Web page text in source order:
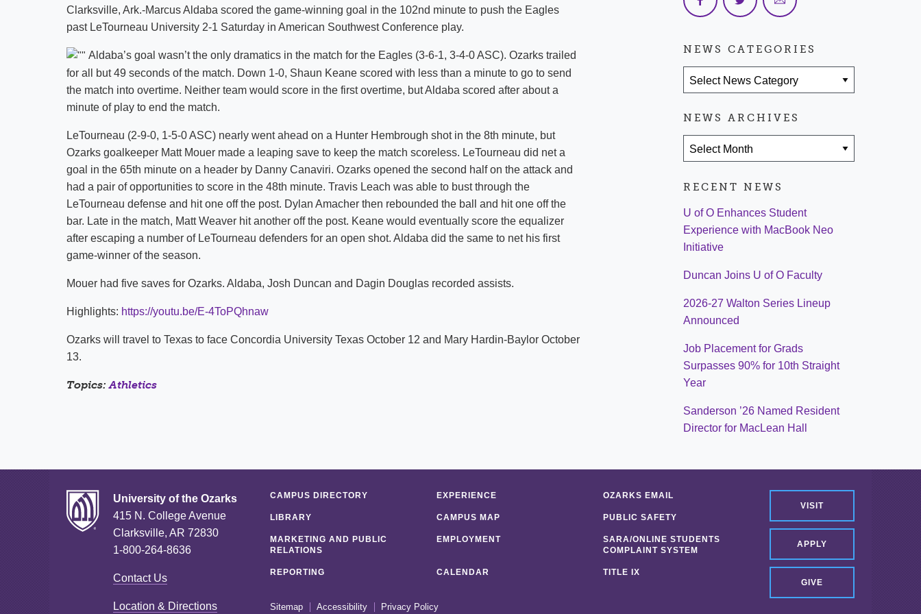
Shuttle Services
Student Outcomes
Strategic Plan Calendar
Clarksville, Ark.-Marcus Aldaba scored the game-winning goal in the 102nd minute to push the Eagles
past LeTourneau University 2-1 Saturday in American Southwest Conference play.
Aldaba’s goal wasn’t the only dramatics in the match for the Eagles (3-6-1, 3-4-0 ASC). Ozarks trailed
for all but 49 seconds of the match. Down 1-0, Shaun Keane scored with less than a minute to go to send
the match into overtime. Neither team would score in the first overtime, but Aldaba scored after about a
minute of play to end the match.
LeTourneau (2-9-0, 1-5-0 ASC) nearly went ahead on a Hunter Hembrough shot in the 8th minute, but
Ozarks goalkeeper Matt Mouer made a leaping save to keep the match scoreless. LeTourneau did net a
goal in the 65th minute on a header by Danny Canaviri. Ozarks opened the second half on the attack and
had a pair of opportunities to score in the 48th minute. Travis Leach was able to bust through the
LeTourneau defense and hit one off the post. Dylan Amacher then rebounded the ball and hit one off the
bar. Late in the match, Matt Weaver hit another off the post. Keane would eventually score the equalizer
after escaping a number of LeTourneau defenders for an open shot. Aldaba did the same to net his first
game-winner of the season.
Mouer had five saves for Ozarks. Aldaba, Josh Duncan and Dagin Douglas recorded assists.
Highlights: https://youtu.be/E-4ToPQhnaw
Ozarks will travel to Texas to face Concordia University Texas October 12 and Mary Hardin-Baylor October
13.
Topics:Athletics
NEWS CATEGORIES
NEWS ARCHIVES
RECENT NEWS
U of O Enhances Student
Experience with MacBook Neo
Initiative
Duncan Joins U of O Faculty
2026-27 Walton Series Lineup
Announced
Job Placement for Grads
Surpasses 90% for 10th Straight
Year
Sanderson ’26 Named Resident
Director for MacLean Hall
University of the Ozarks
415 N. College Avenue
Clarksville, AR 72830
1-800-264-8636
Contact Us
Location & Directions
VISIT
APPLY
GIVE
CAMPUS DIRECTORY EXPERIENCE OZARKS EMAIL
LIBRARY CAMPUS MAP PUBLIC SAFETY
MARKETING AND PUBLIC
RELATIONS
EMPLOYMENT
SARA/ONLINE STUDENTS
COMPLAINT SYSTEM
REPORTING CALENDAR TITLE IX
Sitemap Accessibility Privacy Policy